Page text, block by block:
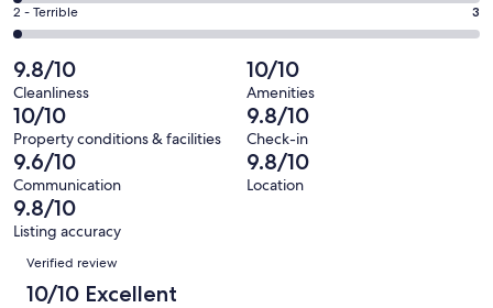
of
197
reviews
out
of
197
reviews
Okay.
0
out
of
197
reviews
-
3
out
of
197
reviews
Rating
2
-
Terrible.
3
out
of
197
reviews
2 - Terrible 3
9.8/10
Cleanliness
10/10
Amenities
10/10
Property conditions & facilities
9.8/10
Check-in
9.6/10
Communication
9.8/10
Location
9.8/10
Listing accuracy
Reviews
Verified review
10/10 Excellent